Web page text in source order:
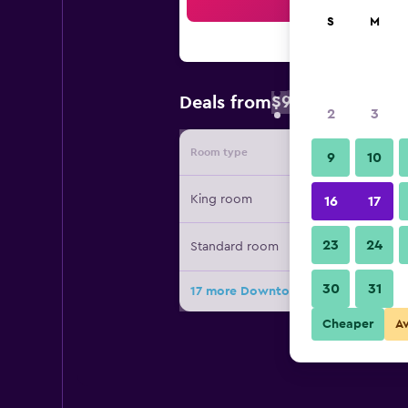
Deals from$93
Room type Provider
King room
Standard room
17 more Downtown Inn deals
S M
2 3
9 10
16 17
23 24
30 31
Cheaper